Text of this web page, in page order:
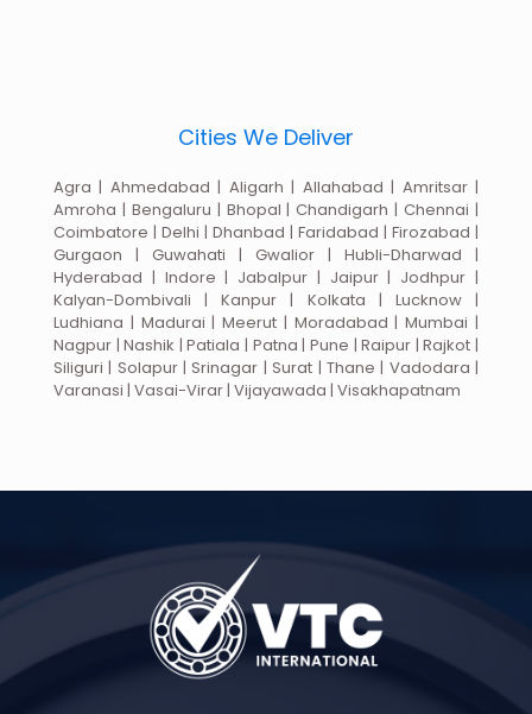
Cities We Deliver
Agra | Ahmedabad | Aligarh | Allahabad | Amritsar |
Amroha | Bengaluru | Bhopal | Chandigarh | Chennai |
Coimbatore | Delhi | Dhanbad | Faridabad | Firozabad |
Gurgaon | Guwahati | Gwalior | Hubli-Dharwad |
Hyderabad | Indore | Jabalpur | Jaipur | Jodhpur |
Kalyan-Dombivali | Kanpur | Kolkata | Lucknow |
Ludhiana | Madurai | Meerut | Moradabad | Mumbai |
Nagpur | Nashik | Patiala | Patna | Pune | Raipur | Rajkot |
Siliguri | Solapur | Srinagar | Surat | Thane | Vadodara |
Varanasi | Vasai-Virar | Vijayawada | Visakhapatnam